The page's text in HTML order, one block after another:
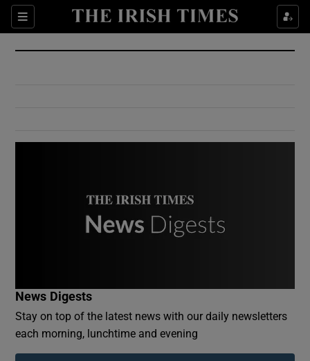
Sections
Show Culture sub sections
Show Environment sub sections
Show Podcasts sub sections
News Digests
Stay on top of the latest news with our daily newsletters
each morning, lunchtime and evening